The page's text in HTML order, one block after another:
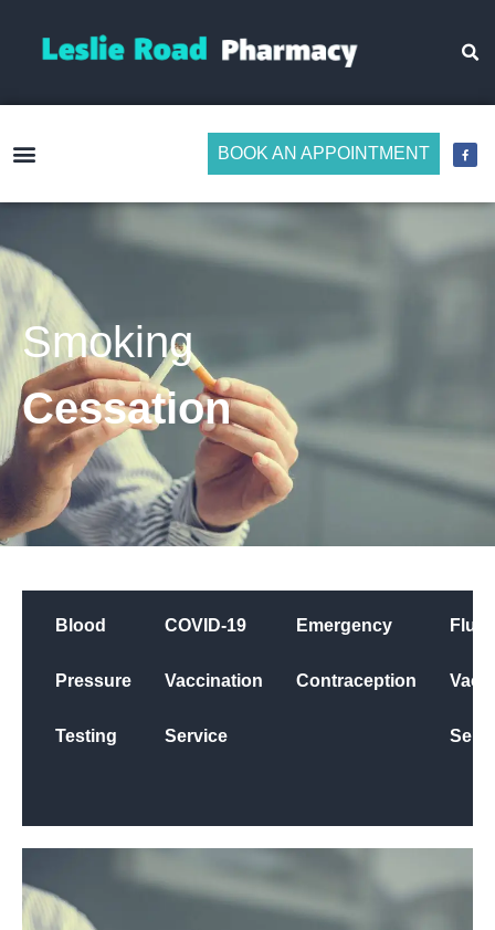
BOOK AN APPOINTMENT
Smoking
Cessation
Blood
Pressure
Testing
COVID-19
Vaccination
Service
Emergency
Contraception
Flu